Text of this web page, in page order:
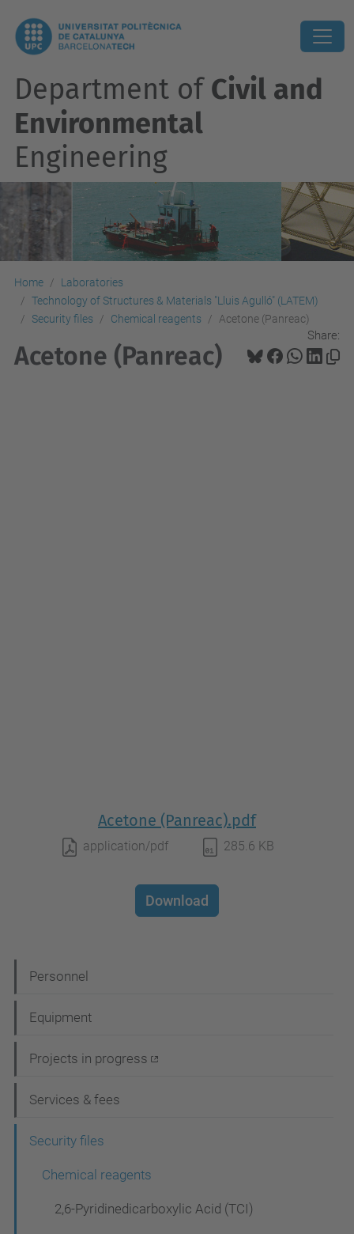
Department of Civil and
Environmental
Engineering
Home
Laboratories
Technology of Structures & Materials "Lluis Agulló" (LATEM)
Security files
Chemical reagents Acetone (Panreac)
Share:
Acetone (Panreac)
Acetone (Panreac).pdf
application/pdf 285.6 KB
Download
a
v
g
a
Personnel
Equipment
Projects in progress
Services & fees
Security files
Chemical reagents
2,6-Pyridinedicarboxylic Acid (TCI)